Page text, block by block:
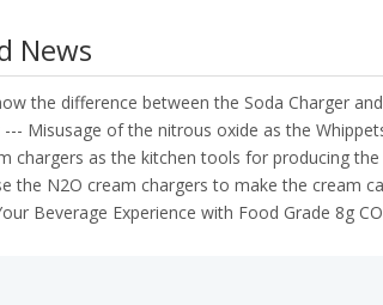
News
the difference between the Soda Charger
chargers as the kitchen tools for producing the
the N2O cream chargers to make the cream
Beverage Experience with Food Grade 8g